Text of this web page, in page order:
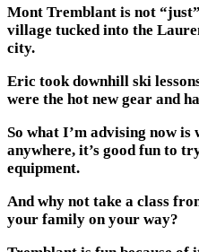
Mont Tremblant is not
village tucked into the
city.
Eric took downhill ski
were the hot new gear and
So what I’m advising now is
anywhere, it’s good fun to
equipment.
And why not take a class
your family on your way?